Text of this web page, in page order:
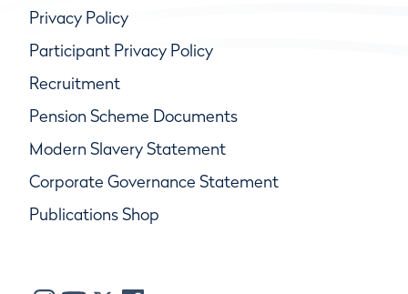
Privacy Policy
Participant Privacy Policy
Recruitment
Pension Scheme Documents
Modern Slavery Statement
Corporate Governance Statement
Publications Shop